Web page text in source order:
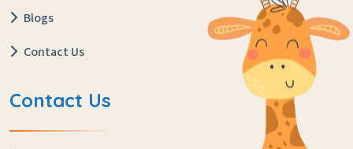
Blogs
Contact Us
Contact Us